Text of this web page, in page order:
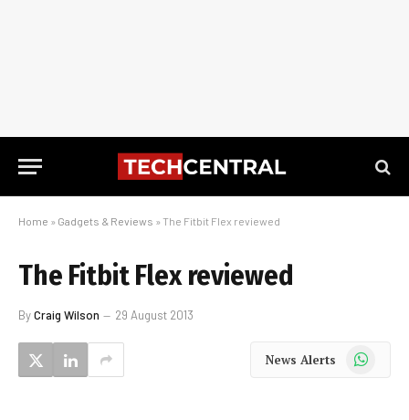
Home » Gadgets & Reviews » The Fitbit Flex reviewed
The Fitbit Flex reviewed
ByCraig Wilson 29 August 2013
News Alerts WhatsApp